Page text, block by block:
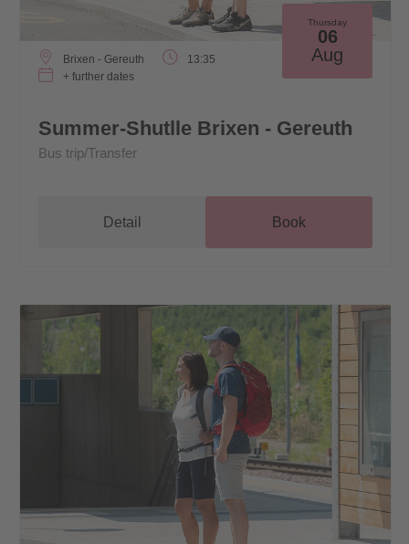
Thursday
06
Aug
Brixen - Gereuth
13:35
+ further dates
Summer-Shutlle Brixen - Gereuth
Bus trip/Transfer
Detail Book